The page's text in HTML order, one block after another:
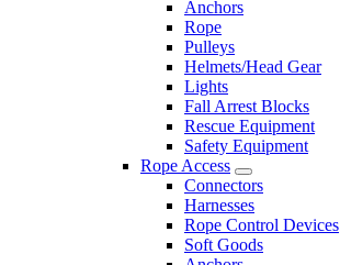
Anchors
Rope
Pulleys
Helmets/Head Gear
Lights
Fall Arrest Blocks
Rescue Equipment
Safety Equipment
Rope Access
Connectors
Harnesses
Rope Control Devices
Soft Goods